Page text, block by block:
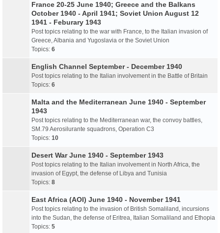
France 20-25 June 1940; Greece and the Balkans
October 1940 - April 1941; Soviet Union August 12
1941 - Feburary 1943
Post topics relating to the war with France, to the Italian invasion of
Greece, Albania and Yugoslavia or the Soviet Union
Topics: 6
English Channel September - December 1940
Post topics relating to the Italian involvement in the Battle of Britain
Topics: 6
Malta and the Mediterranean June 1940 - September
1943
Post topics relating to the Mediterranean war, the convoy battles,
SM.79 Aerosilurante squadrons, Operation C3
Topics: 10
Desert War June 1940 - September 1943
Post topics relating to the Italian involvement in North Africa, the
invasion of Egypt, the defense of Libya and Tunisia
Topics: 8
East Africa (AOI) June 1940 - November 1941
Post topics relating to the invasion of British Somaliland, incursions
into the Sudan, the defense of Eritrea, Italian Somaliland and Ethopia
Topics: 5